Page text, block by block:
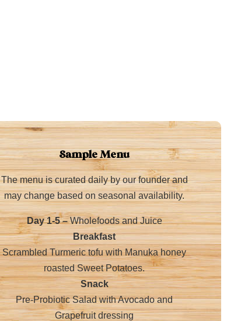
Sample Menu
The menu is curated daily by our founder and
may change based on seasonal availability.
Day 1-5 –Wholefoods and Juice
Breakfast
Scrambled Turmeric tofu with Manuka honey
roasted Sweet Potatoes.
Snack
Pre-Probiotic Salad with Avocado and
Grapefruit dressing